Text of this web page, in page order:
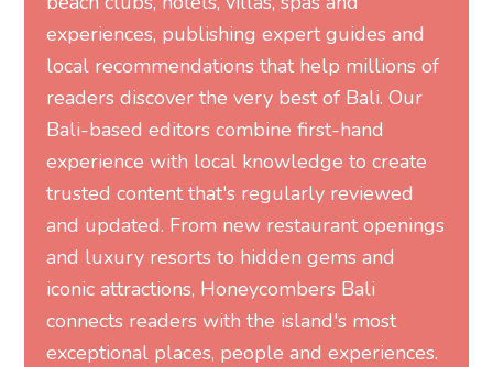
experiences, publishing expert guides and
local recommendations that help millions of
readers discover the very best of Bali. Our
Bali-based editors combine first-hand
experience with local knowledge to create
trusted content that's regularly reviewed
and updated. From new restaurant openings
and luxury resorts to hidden gems and
iconic attractions, Honeycombers Bali
connects readers with the island's most
exceptional places, people and experiences.